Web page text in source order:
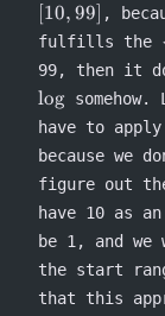
10, 99 ,
fulfills the
99, then it
log
have to
because we
figure out
have 10 as
be 1, and
the start
that this